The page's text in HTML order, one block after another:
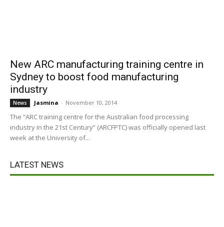
New ARC manufacturing training centre in
Sydney to boost food manufacturing
industry
News Jasmina - November 10, 2014
The “ARC training centre for the Australian food processing
industry in the 21st Century” (ARCFPTC) was officially opened last
week at the University of...
LATEST NEWS